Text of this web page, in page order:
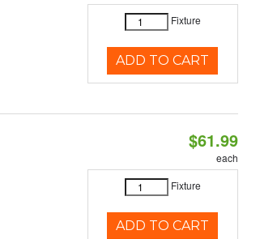
Fixture
ADD TO CART
$61.99
each
Fixture
ADD TO CART